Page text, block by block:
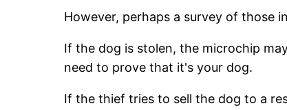
However, perhaps a survey of those
If the dog is stolen, the microchip
need to prove that it's your dog.
If the thief tries to sell the dog to a